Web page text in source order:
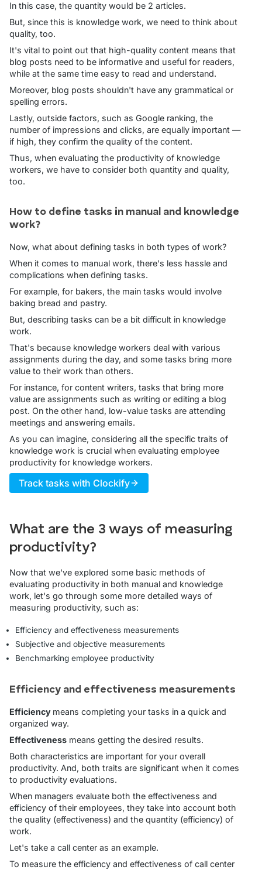
In this case, the quantity would be 2 articles.
But, since this is knowledge work, we need to think about
quality, too.
It's vital to point out that high-quality content means that
blog posts need to be informative and useful for readers,
while at the same time easy to read and understand.
Moreover, blog posts shouldn't have any grammatical or
spelling errors.
Lastly, outside factors, such as Google ranking, the
number of impressions and clicks, are equally important —
if high, they confirm the quality of the content.
Thus, when evaluating the productivity of knowledge
workers, we have to consider both quantity and quality,
too.
How to define tasks in manual and knowledge
work?
Now, what about defining tasks in both types of work?
When it comes to manual work, there's less hassle and
complications when defining tasks.
For example, for bakers, the main tasks would involve
baking bread and pastry.
But, describing tasks can be a bit difficult in knowledge
work.
That's because knowledge workers deal with various
assignments during the day, and some tasks bring more
value to their work than others.
For instance, for content writers, tasks that bring more
value are assignments such as writing or editing a blog
post. On the other hand, low-value tasks are attending
meetings and answering emails.
As you can imagine, considering all the specific traits of
knowledge work is crucial when evaluating employee
productivity for knowledge workers.
Track tasks with Clockify
What are the 3 ways of measuring
productivity?
Now that we've explored some basic methods of
evaluating productivity in both manual and knowledge
work, let's go through some more detailed ways of
measuring productivity, such as:
Efficiency and effectiveness measurements
Subjective and objective measurements
Benchmarking employee productivity
Efficiency and effectiveness measurements
Efficiency means completing your tasks in a quick and
organized way.
Effectiveness means getting the desired results.
Both characteristics are important for your overall
productivity. And, both traits are significant when it comes
to productivity evaluations.
When managers evaluate both the effectiveness and
efficiency of their employees, they take into account both
the quality (effectiveness) and the quantity (efficiency) of
work.
Let's take a call center as an example.
To measure the efficiency and effectiveness of call center